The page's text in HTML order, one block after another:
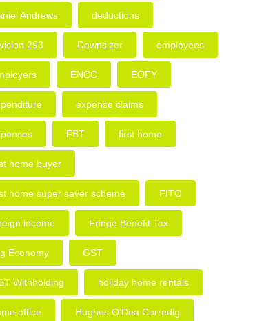
Andrews deductions
293 Downsizer employees
ENCC EOFY
expense claims
FBT first home
home buyer
home super saver scheme FITO
income Fringe Benefit Tax
Economy GST
Withholding holiday home rentals
office Hughes O’Dea Corredig